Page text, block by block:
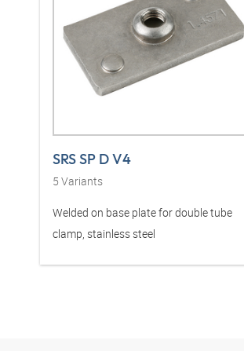
SRS SP D V4
5 Variants
Welded on base plate for double tube
clamp, stainless steel